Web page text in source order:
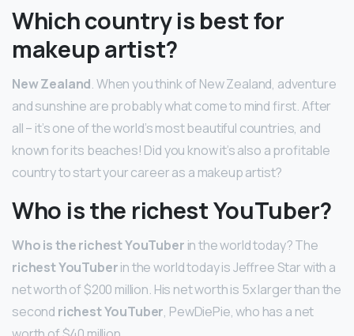
Which country is best for
makeup artist?
New Zealand. When you think of New Zealand, adventure
and sunshine are probably what come to mind first. After
all – it’s one of the world’s most beautiful countries, and
known for its beaches! Did you know it’s also a profitable
country to start your career as a makeup artist?
Who is the richest YouTuber?
Who is the richest YouTuber in the world today? The
richest YouTuberin the world today is Jeffree Star with a
net worth of $200 million. His net worth is 5x larger than the
second richest YouTuber, PewDiePie, who has a net